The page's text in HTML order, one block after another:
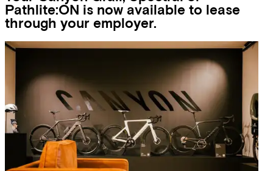
Pathlite:ON is now available to lease
through your employer.